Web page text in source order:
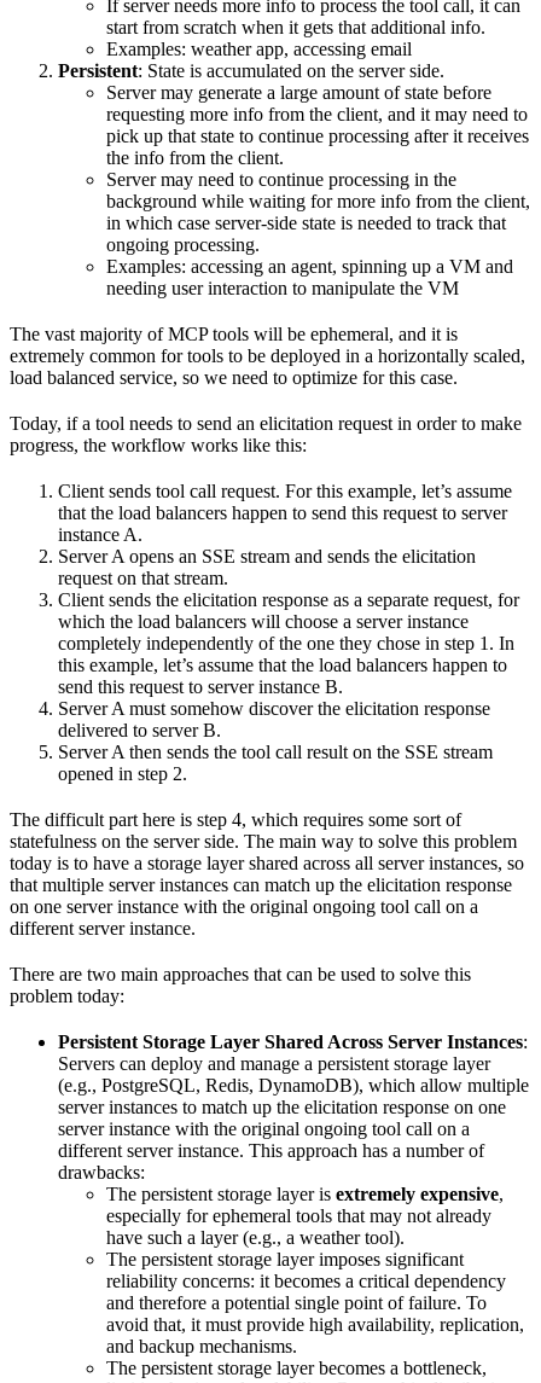
If server needs more info to process the tool call, it can
start from scratch when it gets that additional info.
Examples: weather app, accessing email
Persistent: State is accumulated on the server side.
Server may generate a large amount of state before
requesting more info from the client, and it may need to
pick up that state to continue processing after it receives
the info from the client.
Server may need to continue processing in the
background while waiting for more info from the client,
in which case server-side state is needed to track that
ongoing processing.
Examples: accessing an agent, spinning up a VM and
needing user interaction to manipulate the VM
The vast majority of MCP tools will be ephemeral, and it is
extremely common for tools to be deployed in a horizontally scaled,
load balanced service, so we need to optimize for this case.
Today, if a tool needs to send an elicitation request in order to make
progress, the workflow works like this:
Client sends tool call request. For this example, let’s assume
that the load balancers happen to send this request to server
instance A.
Server A opens an SSE stream and sends the elicitation
request on that stream.
Client sends the elicitation response as a separate request, for
which the load balancers will choose a server instance
completely independently of the one they chose in step 1. In
this example, let’s assume that the load balancers happen to
send this request to server instance B.
Server A must somehow discover the elicitation response
delivered to server B.
Server A then sends the tool call result on the SSE stream
opened in step 2.
The difficult part here is step 4, which requires some sort of
statefulness on the server side. The main way to solve this problem
today is to have a storage layer shared across all server instances, so
that multiple server instances can match up the elicitation response
on one server instance with the original ongoing tool call on a
different server instance.
There are two main approaches that can be used to solve this
problem today:
Persistent Storage Layer Shared Across Server Instances:
Servers can deploy and manage a persistent storage layer
(e.g., PostgreSQL, Redis, DynamoDB), which allow multiple
server instances to match up the elicitation response on one
server instance with the original ongoing tool call on a
different server instance. This approach has a number of
drawbacks:
The persistent storage layer is extremely expensive,
especially for ephemeral tools that may not already
have such a layer (e.g., a weather tool).
The persistent storage layer imposes significant
reliability concerns: it becomes a critical dependency
and therefore a potential single point of failure. To
avoid that, it must provide high availability, replication,
and backup mechanisms.
The persistent storage layer becomes a bottleneck,